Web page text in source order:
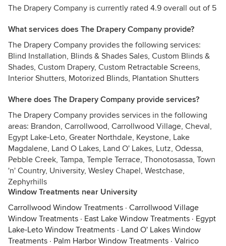
The Drapery Company is currently rated 4.9 overall out of 5
What services does The Drapery Company provide?
The Drapery Company provides the following services:
Blind Installation, Blinds & Shades Sales, Custom Blinds &
Shades, Custom Drapery, Custom Retractable Screens,
Interior Shutters, Motorized Blinds, Plantation Shutters
Where does The Drapery Company provide services?
The Drapery Company provides services in the following
areas: Brandon, Carrollwood, Carrollwood Village, Cheval,
Egypt Lake-Leto, Greater Northdale, Keystone, Lake
Magdalene, Land O Lakes, Land O' Lakes, Lutz, Odessa,
Pebble Creek, Tampa, Temple Terrace, Thonotosassa, Town
'n' Country, University, Wesley Chapel, Westchase,
Zephyrhills
Window Treatments near University
Carrollwood Window Treatments · Carrollwood Village
Window Treatments · East Lake Window Treatments · Egypt
Lake-Leto Window Treatments · Land O' Lakes Window
Treatments · Palm Harbor Window Treatments · Valrico